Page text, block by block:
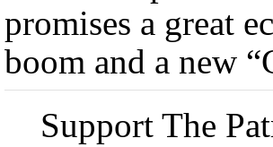
promises a great
boom and a new
Support The